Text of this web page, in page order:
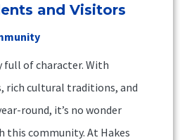
and Visitors
full of character. With
rich cultural traditions, and
round, it’s no wonder
this community. At Hakes